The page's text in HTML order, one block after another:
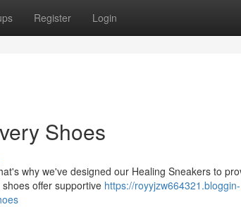
Register Login
Shoes
why we've designed our Healing Sneakers to
offer supportive https://royyjzw664321.bloggin-